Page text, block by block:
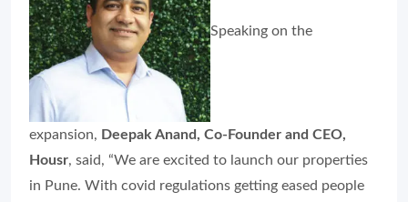
Speaking on the
expansion, Deepak Anand, Co-Founder and CEO,
Housr, said, “We are excited to launch our properties
in Pune. With covid regulations getting eased people